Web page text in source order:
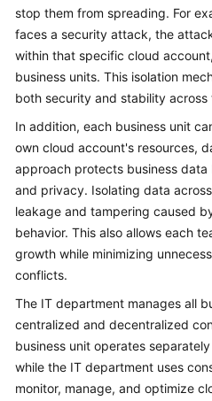
stop them from spreading. For
faces a security attack, the
within that specific cloud
business units. This isolation
both security and stability across
In addition, each business unit
own cloud account's resources,
approach protects business
and privacy. Isolating data
leakage and tampering caused
behavior. This also allows each
growth while minimizing
conflicts.
The IT department manages all
centralized and decentralized
business unit operates
while the IT department uses
monitor, manage, and optimize